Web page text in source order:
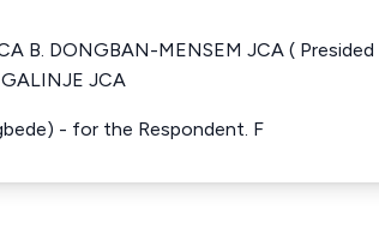
B. DONGBAN-MENSEM JCA ( Presided
JCA
- for the Respondent. F